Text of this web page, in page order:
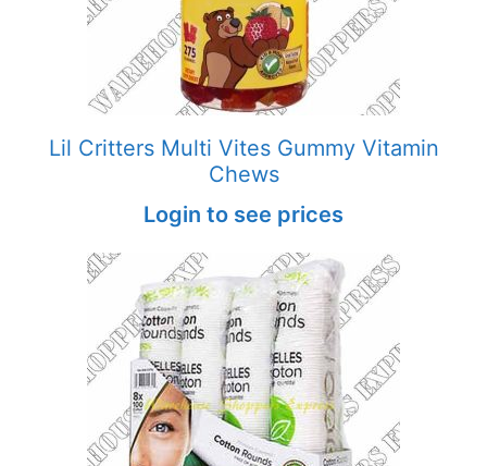
Lil Critters Multi Vites Gummy Vitamin
Chews
Login to see prices